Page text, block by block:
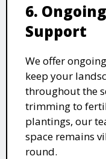
6.
Support
We offer
keep your
throughout the
trimming to
plantings, our
space remains
round.